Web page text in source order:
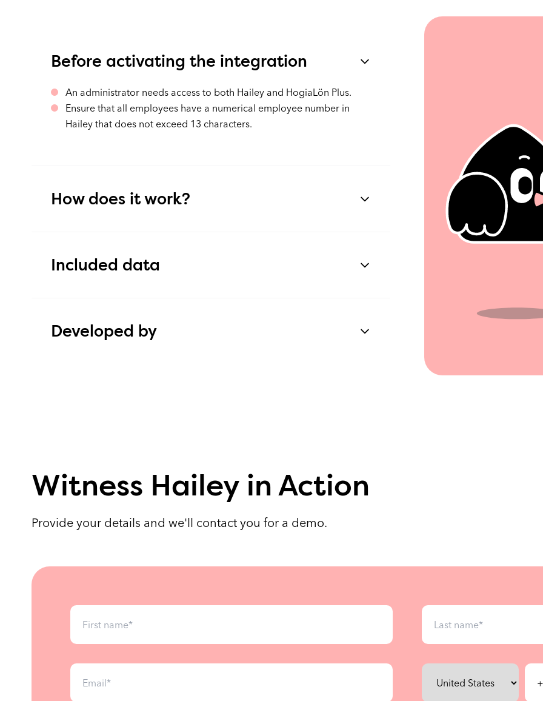
Before activating the integration
An administrator needs access to both Hailey and HogiaLön Plus.
Ensure that all employees have a numerical employee number in
Hailey that does not exceed 13 characters.
How does it work?
Reduces the need for manual data entry in both systems.
Included data
working hours, bank details, and salary information.
The content of the tiem off file varies depending on the company's
Developed by
Witness Hailey in Action
Provide your details and we'll contact you for a demo.